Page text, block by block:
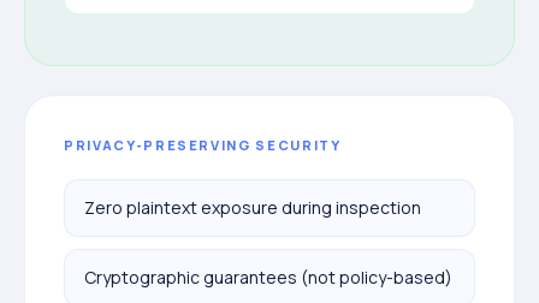
PRIVACY-PRESERVING SECURITY
Zero plaintext exposure during inspection
Cryptographic guarantees (not policy-based)